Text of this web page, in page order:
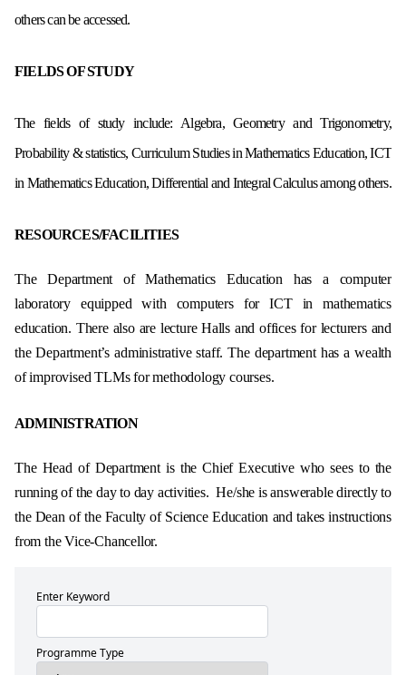
others can be accessed.
FIELDS OF STUDY
The fields of study include: Algebra, Geometry and Trigonometry,
Probability & statistics, Curriculum Studies in Mathematics Education, ICT
in Mathematics Education, Differential and Integral Calculus among others.
RESOURCES/FACILITIES
The Department of Mathematics Education has a computer
laboratory equipped with computers for ICT in mathematics
education. There also are lecture Halls and offices for lecturers and
the Department’s administrative staff. The department has a wealth
of improvised TLMs for methodology courses.
ADMINISTRATION
The Head of Department is the Chief Executive who sees to the
running of the day to day activities. He/she is answerable directly to
the Dean of the Faculty of Science Education and takes instructions
from the Vice-Chancellor.
Enter Keyword
Programme Type